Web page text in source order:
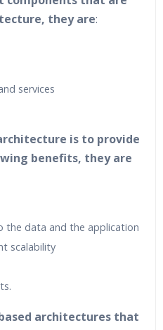
they are:
services
is to provide
benefits, they are
the data and the application
scalability
architectures that